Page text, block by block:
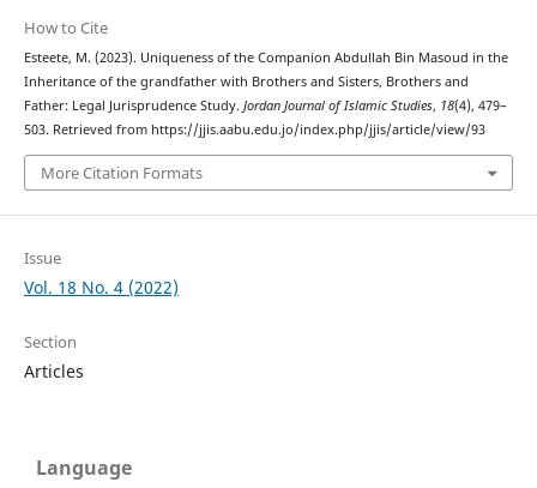
How to Cite
Esteete, M. (2023). Uniqueness of the Companion Abdullah Bin Masoud in the
Inheritance of the grandfather with Brothers and Sisters, Brothers and
Father: Legal Jurisprudence Study. Jordan Journal of Islamic Studies, 18(4), 479–
503. Retrieved from https://jjis.aabu.edu.jo/index.php/jjis/article/view/93
More Citation Formats
Issue
Vol. 18 No. 4 (2022)
Section
Articles
Language